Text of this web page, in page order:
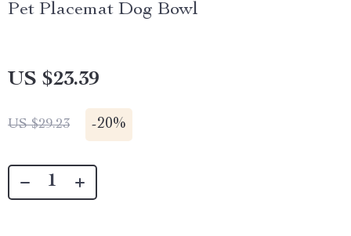
Pet Placemat Dog Bowl
US $23.39
US $29.23 -20%